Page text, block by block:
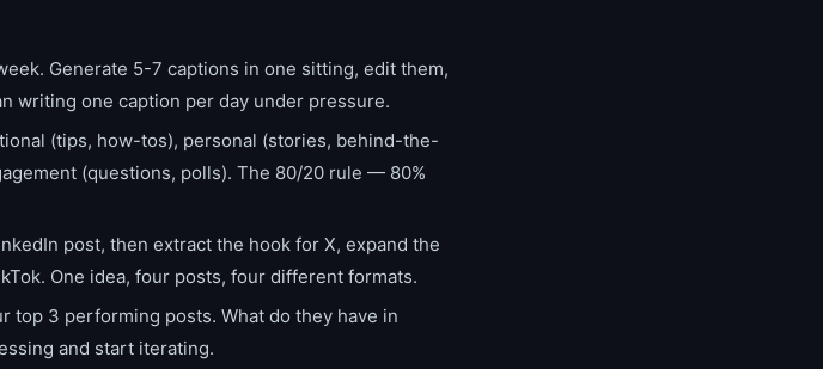
Generate 5-7 captions in one sitting, edit them,
writing one caption per day under pressure.
(tips, how-tos), personal (stories, behind-the-
(questions, polls). The 80/20 rule — 80%
post, then extract the hook for X, expand the
One idea, four posts, four different formats.
top 3 performing posts. What do they have in
and start iterating.